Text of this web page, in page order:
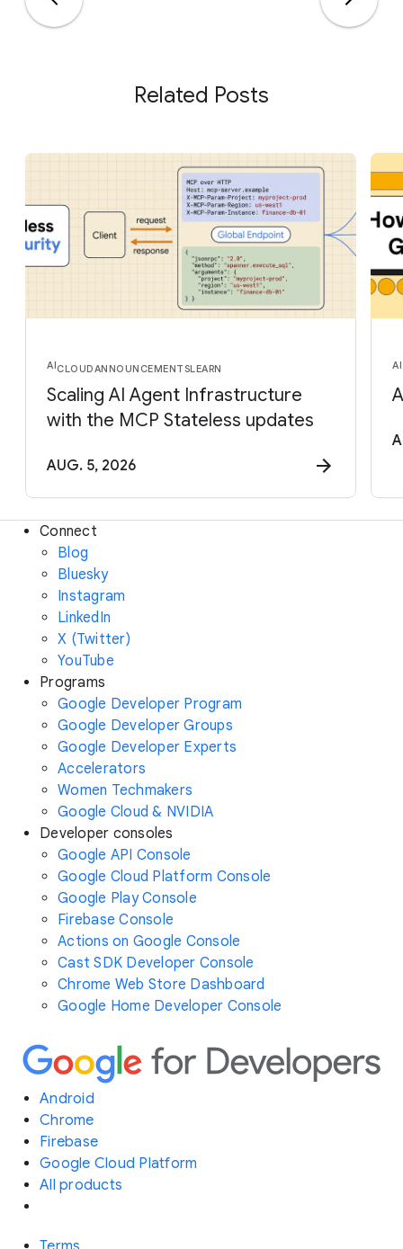
Related Posts
AICLOUDANNOUNCEMENTSLEARN
Scaling AI Agent Infrastructure
with the MCP Stateless updates
AUG. 5, 2026
AI
Connect
Blog
Bluesky
Instagram
LinkedIn
X (Twitter)
YouTube
Programs
Google Developer Program
Google Developer Groups
Google Developer Experts
Accelerators
Women Techmakers
Google Cloud & NVIDIA
Developer consoles
Google API Console
Google Cloud Platform Console
Google Play Console
Firebase Console
Actions on Google Console
Cast SDK Developer Console
Chrome Web Store Dashboard
Google Home Developer Console
Android
Chrome
Firebase
Google Cloud Platform
All products